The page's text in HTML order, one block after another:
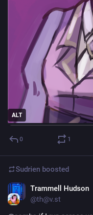
ALT
0 1
Sudrien boosted
Trammell Hudson
@th@v.st